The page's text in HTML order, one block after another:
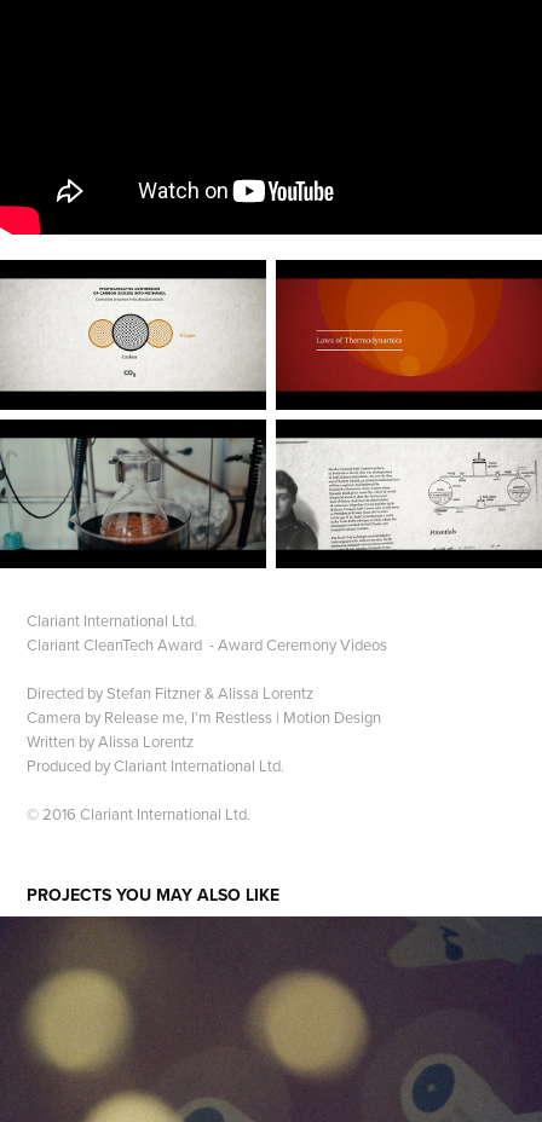
Clariant International Ltd.
Clariant CleanTech Award​​​​​​​ - Award Ceremony Videos
Directed by Stefan Fitzner & Alissa Lorentz
Camera by Release me, I'm Restless | Motion Design
Written by Alissa Lorentz
Produced by Clariant International Ltd.
© 2016 Clariant International Ltd.
PROJECTS YOU MAY ALSO LIKE